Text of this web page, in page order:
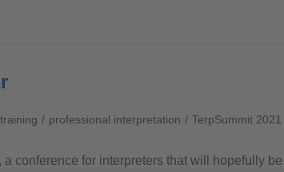
/ professional interpretation / TerpSummit 2021
conference for interpreters that will hopefully